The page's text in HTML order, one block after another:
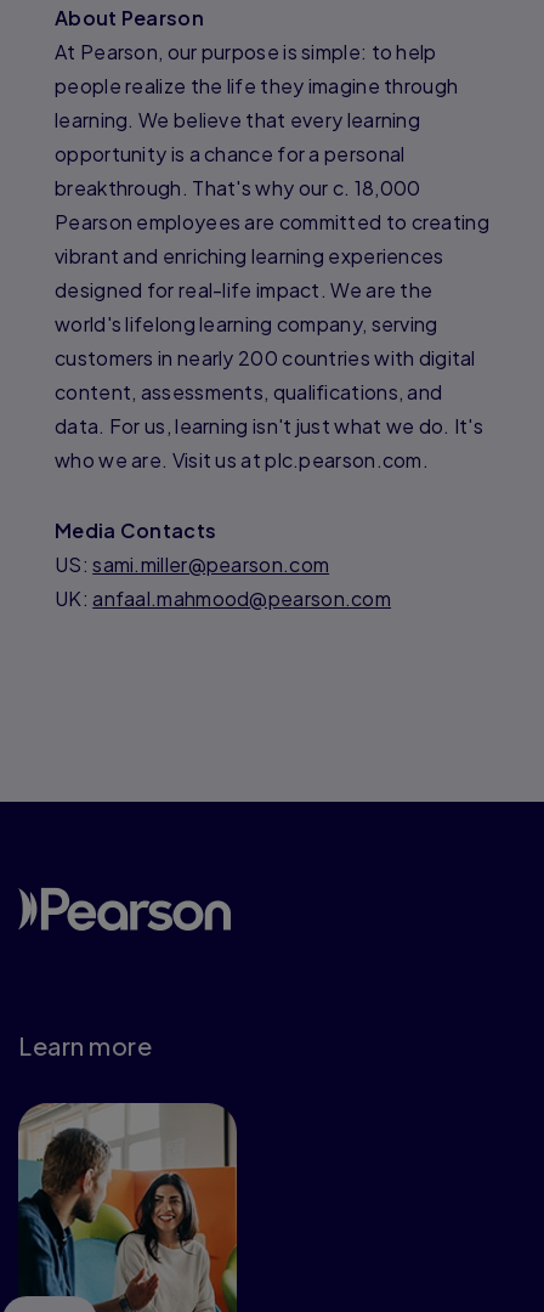
About Pearson
At Pearson, our purpose is simple: to help
people realize the life they imagine through
learning. We believe that every learning
opportunity is a chance for a personal
breakthrough. That's why our c. 18,000
Pearson employees are committed to creating
vibrant and enriching learning experiences
designed for real-life impact. We are the
world's lifelong learning company, serving
customers in nearly 200 countries with digital
content, assessments, qualifications, and
data. For us, learning isn't just what we do. It's
who we are. Visit us at plc.pearson.com.
Media Contacts
US:sami.miller@pearson.com
UK:anfaal.mahmood@pearson.com
Learn more